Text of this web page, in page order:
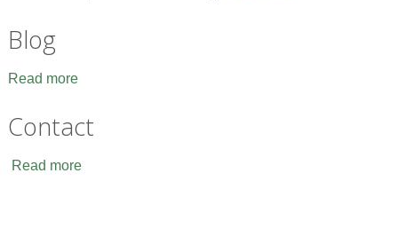
Blog
Read more
Contact
Read more